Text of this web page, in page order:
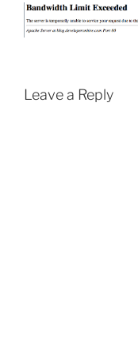
Leave a Reply